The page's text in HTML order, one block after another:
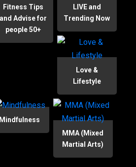
Fitness Tips
and Advise for
people 50+
LIVE and
Trending Now
Love &
Lifestyle
Mindfulness
MMA (Mixed
Martial Arts)